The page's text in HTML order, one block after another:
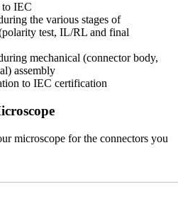
to IEC
the various stages of
test, IL/RL and final
mechanical (connector body,
assembly
to IEC certification
microscope for the connectors you